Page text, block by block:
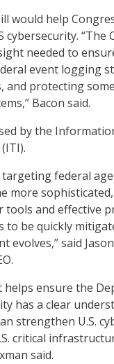
would help
“The
needed to
event logging
and protecting
Bacon said.
by the
federal
more
tools and effective
be quickly
evolves,” said
helps ensure the
has a clear
strengthen U.S.
critical
said.